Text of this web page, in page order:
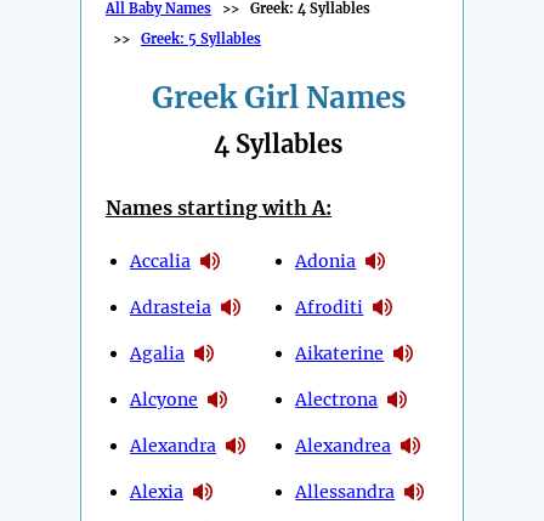
All Baby Names >> Greek: 4 Syllables
>> Greek: 5 Syllables
Greek Girl Names
4 Syllables
Names starting with A:
Accalia
Adrasteia
Agalia
Alcyone
Alexandra
Alexia
Adonia
Afroditi
Aikaterine
Alectrona
Alexandrea
Allessandra